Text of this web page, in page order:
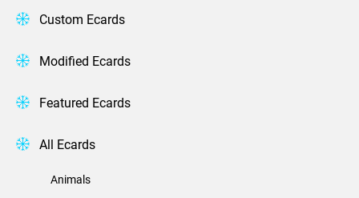
Custom Ecards
Modified Ecards
Featured Ecards
All Ecards
Animals